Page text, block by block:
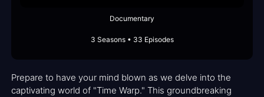
Documentary
3 Seasons • 33 Episodes
Prepare to have your mind blown as we delve into the
captivating world of "Time Warp." This groundbreaking